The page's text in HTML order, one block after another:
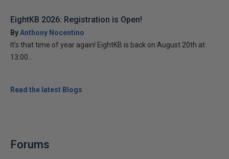
EightKB 2026: Registration is Open!
ByAnthony Nocentino
It’s that time of year again! EightKB is back on August 20th at
13:00...
Read the latest Blogs
Forums